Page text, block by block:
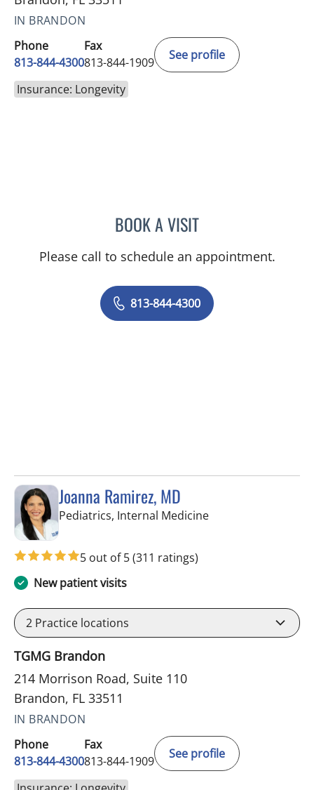
IN BRANDON
Phone
813-844-4300
Fax
813-844-1909
See profile
Insurance: Longevity
BOOK A VISITNICOLE V DINESCU-
Please call to schedule an appointment.
813-844-4300
Joanna Ramirez, MD
Pediatrics, Internal Medicinein Brandon, FL
5 out of 5(311 ratings)
New patient visits
2 Practice locations
TGMG Brandon
214 Morrison Road, Suite 110
Brandon, FL 33511
IN BRANDON
Phone
813-844-4300
Fax
813-844-1909
See profile